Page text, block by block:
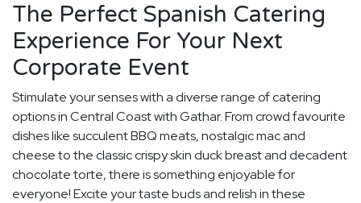
The Perfect Spanish Catering
Experience For Your Next
Corporate Event
Stimulate your senses with a diverse range of catering
options in Central Coast with Gathar. From crowd favourite
dishes like succulent BBQ meats, nostalgic mac and
cheese to the classic crispy skin duck breast and decadent
chocolate torte, there is something enjoyable for
everyone! Excite your taste buds and relish in these